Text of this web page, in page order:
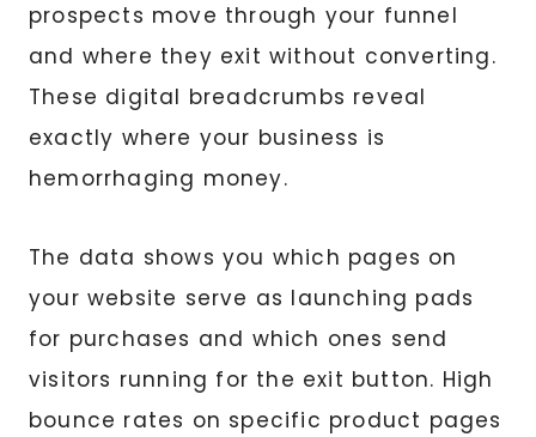
prospects move through your funnel
and where they exit without converting.
These digital breadcrumbs reveal
exactly where your business is
hemorrhaging money.
The data shows you which pages on
your website serve as launching pads
for purchases and which ones send
visitors running for the exit button. High
bounce rates on specific product pages